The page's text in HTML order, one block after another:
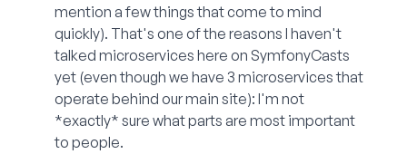
mention a few things that come to mind
quickly). That's one of the reasons I haven't
talked microservices here on SymfonyCasts
yet (even though we have 3 microservices that
operate behind our main site): I'm not
*exactly* sure what parts are most important
to people.